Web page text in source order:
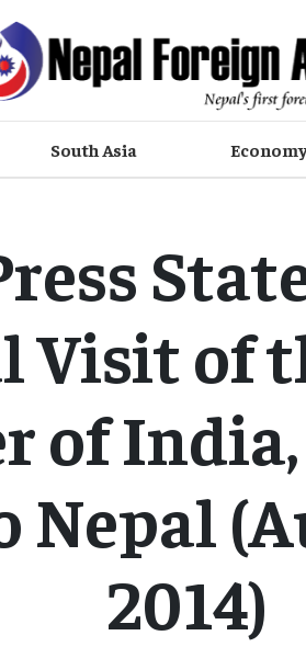
South Asia
Visit of
of
Nepal
2014)